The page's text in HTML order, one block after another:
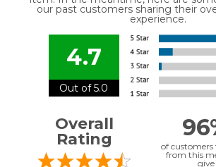
our past customers sharing their
experience.
4.7
Out of 5.0
Overall
Rating
of
from this
give